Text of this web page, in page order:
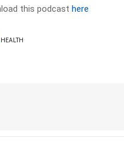
this podcasthere
HEALTH